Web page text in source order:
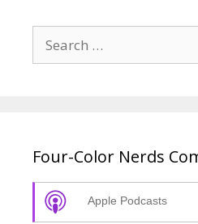
for:
Four-Color Nerds
Apple Podcasts